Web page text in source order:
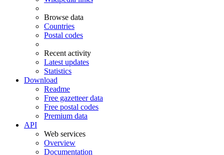
Browse data
Countries
Postal codes
Recent activity
Latest updates
Statistics
Download
Readme
Free gazetteer data
Free postal codes
Premium data
API
Web services
Overview
Documentation